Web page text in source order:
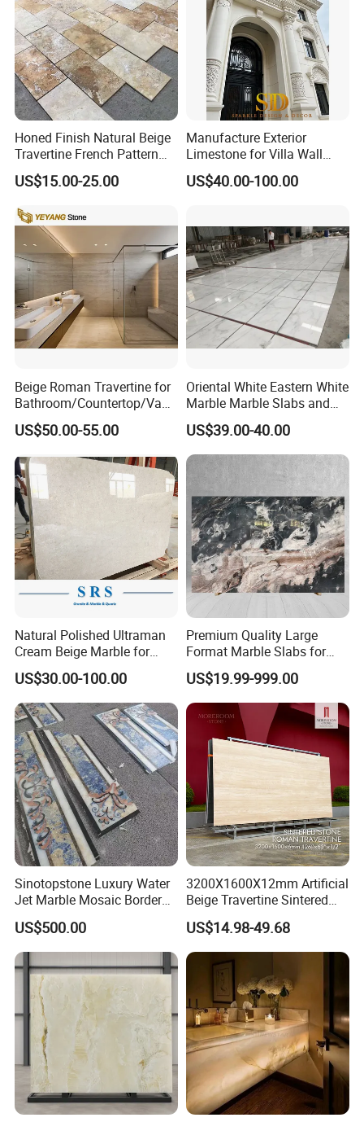
Honed Finish Natural Beige
Travertine French Pattern
with Good Quality
US$15.00-25.00
Manufacture Exterior
Limestone for Villa Wall
Cladding Decoration
US$40.00-100.00
Beige Roman Travertine for
Bathroom/Countertop/Vanit
y/Wall/Floor Vein Cut
Travertine Marble Tiles
US$50.00-55.00
Oriental White Eastern White
Marble Marble Slabs and
Marble Tiles
US$39.00-40.00
Natural Polished Ultraman
Cream Beige Marble for
Kitchen
Countertop/Floor/Wall
US$30.00-100.00
Premium Quality Large
Format Marble Slabs for
Stunning Designs
US$19.99-999.00
Sinotopstone Luxury Water
Jet Marble Mosaic Border
Bathroom Mosaic Trim
Waterjet Tile
US$500.00
3200X1600X12mm Artificial
Beige Travertine Sintered
Stone Roman Beige Ivory
Silver Grey White Navona
Marble Slab Travertine
US$14.98-49.68